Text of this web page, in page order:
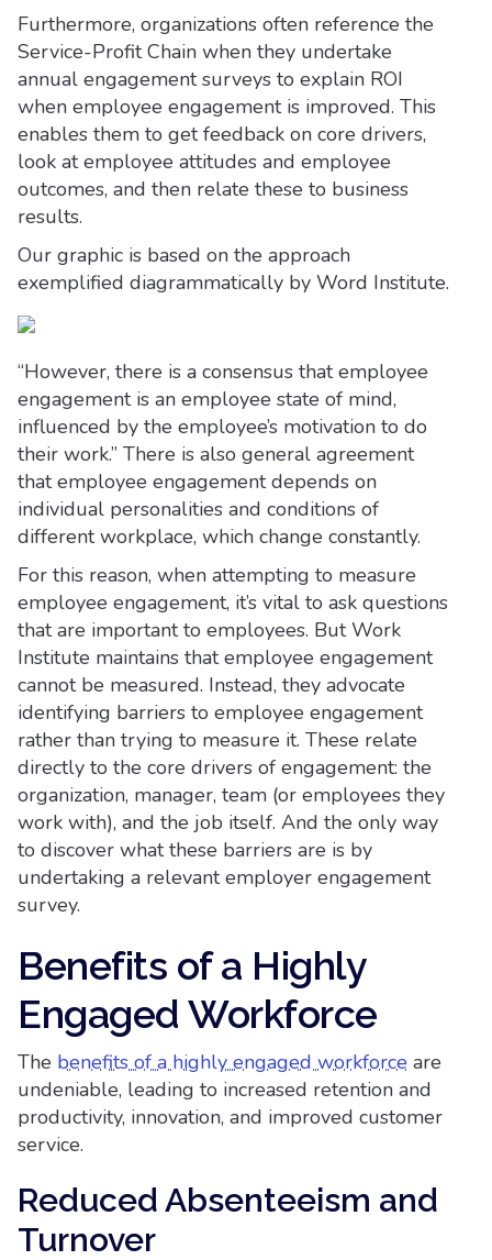
Furthermore, organizations often reference the
Service-Profit Chain when they undertake
annual engagement surveys to explain ROI
when employee engagement is improved. This
enables them to get feedback on core drivers,
look at employee attitudes and employee
outcomes, and then relate these to business
results.
Our graphic is based on the approach
exemplified diagrammatically by Word Institute.
“However, there is a consensus that employee
engagement is an employee state of mind,
influenced by the employee’s motivation to do
their work.” There is also general agreement
that employee engagement depends on
individual personalities and conditions of
different workplace, which change constantly.
For this reason, when attempting to measure
employee engagement, it’s vital to ask questions
that are important to employees. But Work
Institute maintains that employee engagement
cannot be measured. Instead, they advocate
identifying barriers to employee engagement
rather than trying to measure it. These relate
directly to the core drivers of engagement: the
organization, manager, team (or employees they
work with), and the job itself. And the only way
to discover what these barriers are is by
undertaking a relevant employer engagement
survey.
Benefits of a Highly
Engaged Workforce
The benefits of a highly engaged workforce are
undeniable, leading to increased retention and
productivity, innovation, and improved customer
service.
Reduced Absenteeism and
Turnover